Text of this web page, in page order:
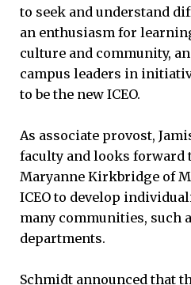
to seek and understand
an enthusiasm for
culture and community,
campus leaders in
to be the new ICEO.
As associate provost,
faculty and looks
Maryanne Kirkbridge of
ICEO to develop
many communities, such
departments.
Schmidt announced that